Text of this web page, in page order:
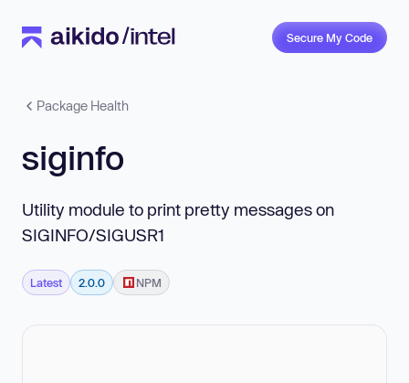
Secure My Code
Package Health
siginfo
Utility module to print pretty messages on
SIGINFO/SIGUSR1
Latest 2.0.0 NPM